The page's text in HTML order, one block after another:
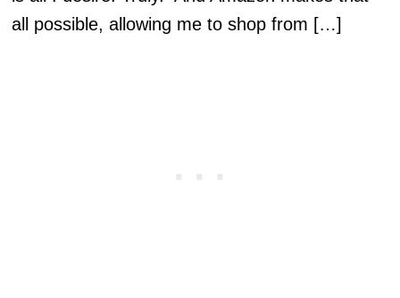
all possible, allowing me to shop from […]